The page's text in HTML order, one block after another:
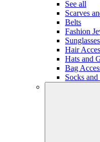
See all
Scarves
Belts
Fashion
Sunglasses
Hair
Hats and
Bag
Socks